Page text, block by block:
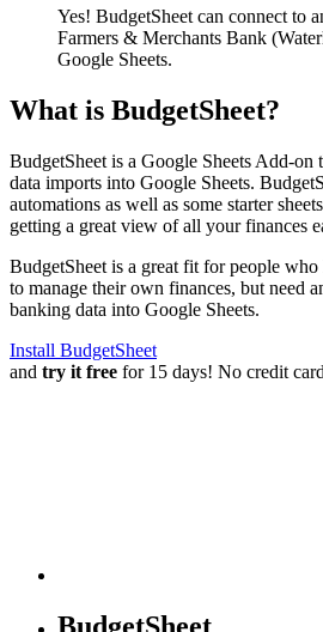
Yes! BudgetSheet can connect to
Farmers & Merchants Bank
Google Sheets.
What is BudgetSheet?
BudgetSheet is a Google Sheets Add-on
data imports into Google Sheets.
automations as well as some starter
getting a great view of all your finances
BudgetSheet is a great fit for people who
to manage their own finances, but need
banking data into Google Sheets.
Install BudgetSheet
and try it free for 15 days! No credit
BudgetSheet